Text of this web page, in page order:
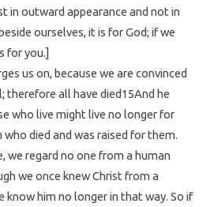
in outward appearance and not in
ourselves, it is for God; if we
for you.]
us on, because we are convinced
therefore all have died15And he
who live might live no longer for
died and was raised for them.
we regard no one from a human
we once knew Christ from a
know him no longer in that way. So if